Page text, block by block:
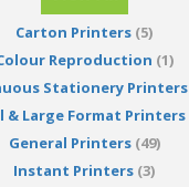
Carton Printers (5)
Reproduction (1)
Stationery Printers
& Large Format Printers
General Printers(49)
Instant Printers (3)